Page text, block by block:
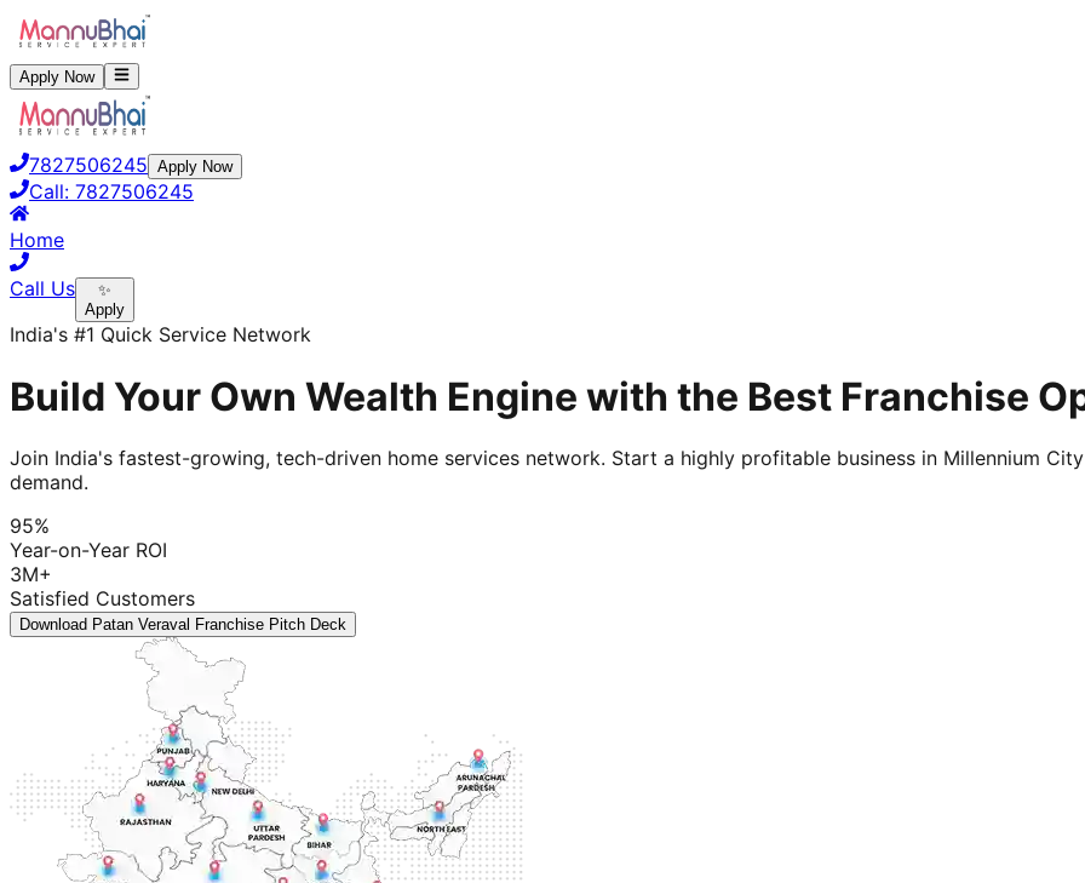
Apply Now
7827506245 Apply Now
Call: 7827506245
Home
Call Us
✨
Apply
India's #1 Quick Service Network
Build Your Own Wealth Engine with the Best Franchise
Join India's fastest-growing, tech-driven home services network. Start a highly profitable business in Millennium
demand.
95%
Year-on-Year ROI
3M+
Satisfied Customers
Download Patan Veraval Franchise Pitch Deck